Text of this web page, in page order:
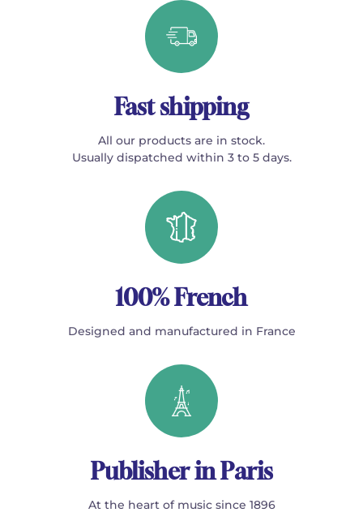
Fast shipping
All our products are in stock.
Usually dispatched within 3 to 5 days.
100% French
Designed and manufactured in France
Publisher in Paris
At the heart of music since 1896